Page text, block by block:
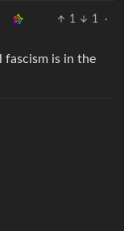
1 1
·
fascism is in the